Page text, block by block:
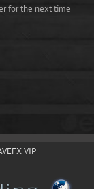
for the next time
VIP